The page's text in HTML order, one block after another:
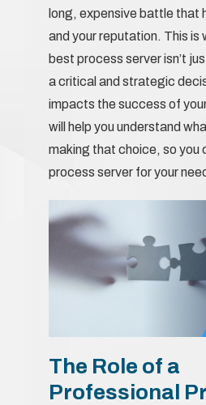
long, expensive battle that
and your reputation. This is
best process server isn’t
a critical and strategic
impacts the success of
will help you understand
making that choice, so you
process server for your
The Role of a
Professional